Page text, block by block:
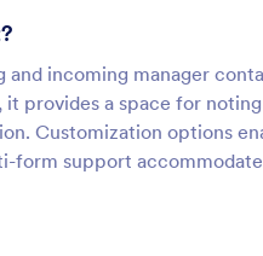
and incoming manager
provides a space for
Customization options
form support